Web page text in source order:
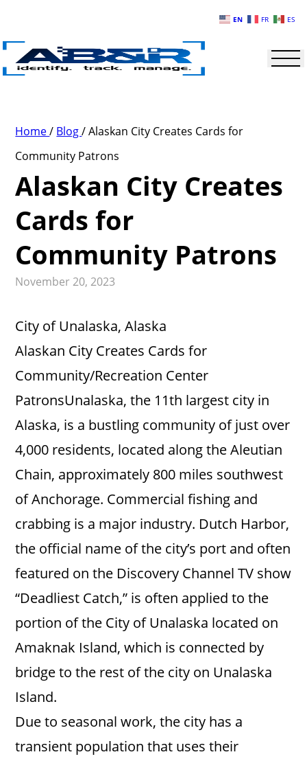
Home/ Blog/Alaskan City Creates Cards for
Community Patrons
Alaskan City Creates
Cards for
Community Patrons
November 20, 2023
City of Unalaska, Alaska
Alaskan City Creates Cards for
Community/Recreation Center
PatronsUnalaska, the 11th largest city in
Alaska, is a bustling community of just over
4,000 residents, located along the Aleutian
Chain, approximately 800 miles southwest
of Anchorage. Commercial fishing and
crabbing is a major industry. Dutch Harbor,
the official name of the city’s port and often
featured on the Discovery Channel TV show
“Deadliest Catch,” is often applied to the
portion of the City of Unalaska located on
Amaknak Island, which is connected by
bridge to the rest of the city on Unalaska
Island.
Due to seasonal work, the city has a
transient population that uses their
EN FR ES